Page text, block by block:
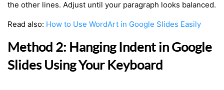
the other lines. Adjust until your paragraph looks balanced.
Read also: How to Use WordArt in Google Slides Easily
Method 2: Hanging Indent in Google
Slides Using Your Keyboard